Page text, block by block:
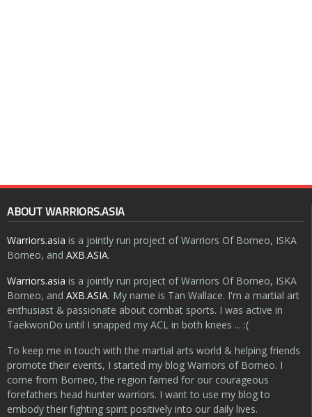
ABOUT WARRIORS.ASIA
Warriors.asia is a jointly run project of Warriors Of Borneo, ISKA
Borneo, and AXB.ASIA.
Warriors.asia is a jointly run project of Warriors Of Borneo, ISKA
Borneo, and AXB.ASIA. My name is Tan Wallace. I'm a martial art
enthusiast & passionate about combat sports. I was active in
TaekwonDo until I snapped my ACL in both knees ... :(
To keep me in touch with the martial arts world & helping friends
promote their events, I started my blog Warriors of Borneo. I
come from Borneo, the region famed for our courageous
forefathers head hunter warriors. I want to use my blog to
embody their fighting spirit positively into our daily lives.